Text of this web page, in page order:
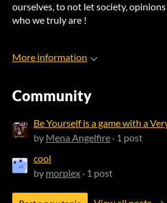
ourselves, to not let society,
who we truly are !
More information
Community
Be Yourself is a game with a
by Mena Angelfire · 1 post
cool
by morplex · 1 post